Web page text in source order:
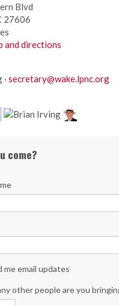
Blvd
27606
and directions
secretary@wake.lpnc.org
come?
me email updates
other people are you